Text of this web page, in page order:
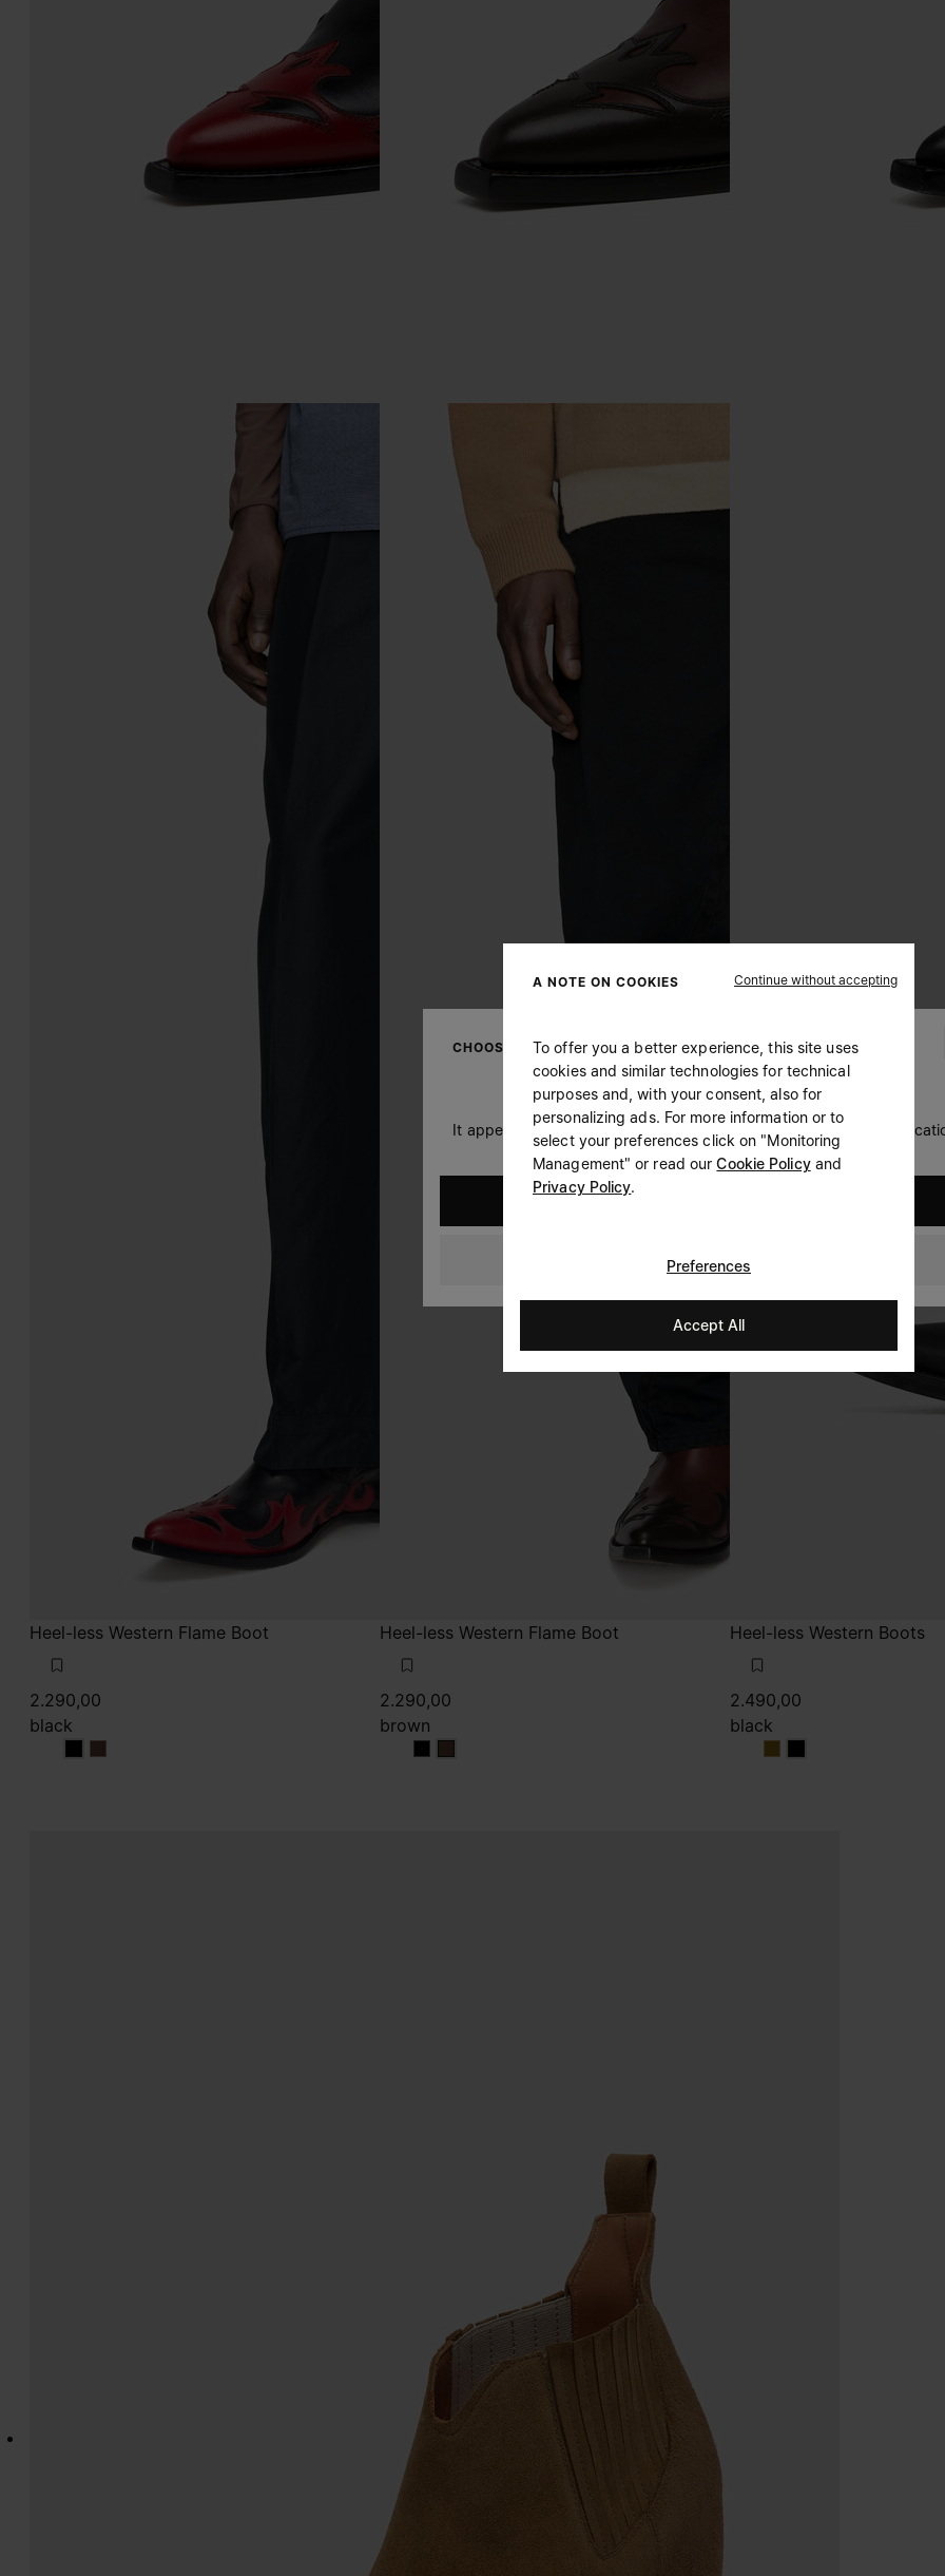
Heel-less Western Flame Boot
2.290,00
black
blackblack
Heel-less Western Flame Boot
2.290,00
brown
brownbrown
Heel-less Western Boots
2.490,00
black
blackblack
CHOOSE YOUR LOCATION
It appears you are in United States. Do you wish to update your
GLOBAL
A NOTE ON COOKIES Continue without accepting
To offer you a better experience, this site uses
cookies and similar technologies for technical
purposes and, with your consent, also for
personalizing ads. For more information or to
select your preferences click on "Monitoring
Management" or read ourCookie Policyand
Privacy Policy.
Preferences
Accept All